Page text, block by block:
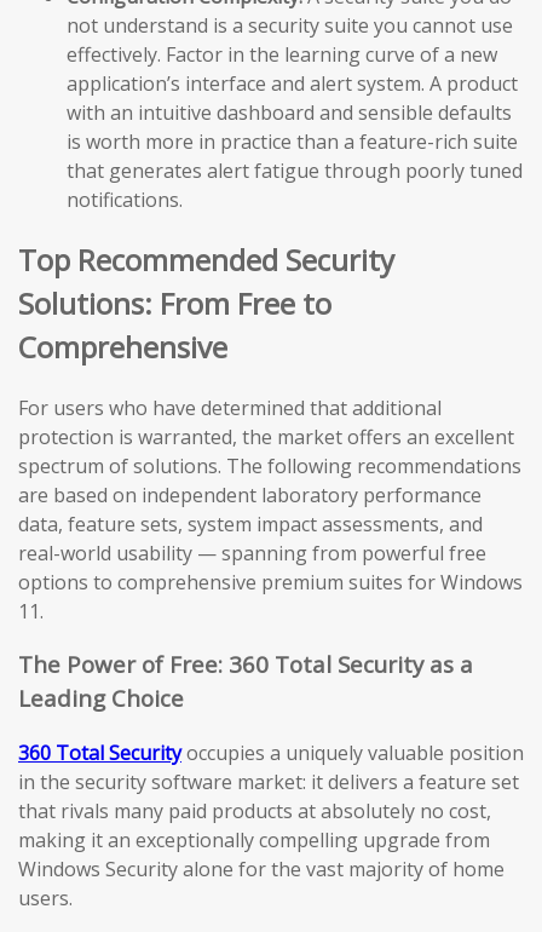
not understand is a security suite you cannot use
effectively. Factor in the learning curve of a new
application’s interface and alert system. A product
with an intuitive dashboard and sensible defaults
is worth more in practice than a feature-rich suite
that generates alert fatigue through poorly tuned
notifications.
Top Recommended Security
Solutions: From Free to
Comprehensive
For users who have determined that additional
protection is warranted, the market offers an excellent
spectrum of solutions. The following recommendations
are based on independent laboratory performance
data, feature sets, system impact assessments, and
real-world usability — spanning from powerful free
options to comprehensive premium suites for Windows
11.
The Power of Free: 360 Total Security as a
Leading Choice
360 Total Securityoccupies a uniquely valuable position
in the security software market: it delivers a feature set
that rivals many paid products at absolutely no cost,
making it an exceptionally compelling upgrade from
Windows Security alone for the vast majority of home
users.